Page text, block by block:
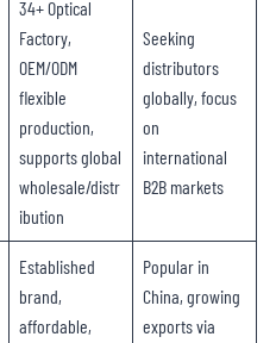
34+ Optical
Factory,
OEM/ODM
flexible
production,
supports global
wholesale/distr
ibution
Seeking
distributors
globally, focus
on
international
B2B markets
Established
brand,
affordable,
Popular in
China, growing
exports via